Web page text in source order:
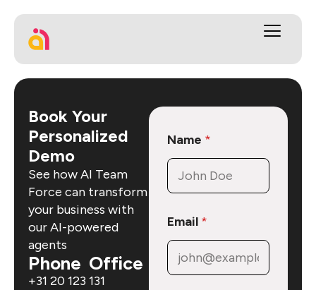
Book Your
Personalized
Demo
See how AI Team
Force can transform
your business with
our AI-powered
agents
Phone
+31 20 123
Office
131
Name *
Email *